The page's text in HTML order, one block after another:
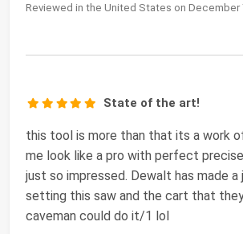
Reviewed in the United States on December
State of the art!
this tool is more than that its a work
me look like a pro with perfect
just so impressed. Dewalt has made
setting this saw and the cart that
caveman could do it/1 lol